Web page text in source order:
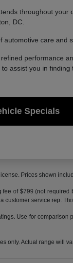
throughout your
DC.
automotive care and
performance
assist you in
Specials
Prices shown
fee of $799 (not
customer service rep.
Use for
only. Actual range will